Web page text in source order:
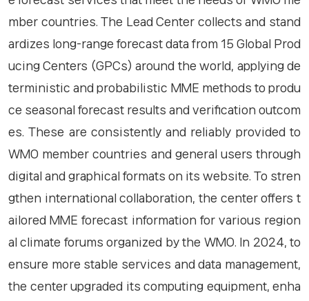
mber countries. The Lead Center collects and stand
ardizes long-range forecast data from 15 Global Prod
ucing Centers (GPCs) around the world, applying de
terministic and probabilistic MME methods to produ
ce seasonal forecast results and verification outcom
es. These are consistently and reliably provided to
WMO member countries and general users through
digital and graphical formats on its website. To stren
gthen international collaboration, the center offers t
ailored MME forecast information for various region
al climate forums organized by the WMO. In 2024, to
ensure more stable services and data management,
the center upgraded its computing equipment, enha